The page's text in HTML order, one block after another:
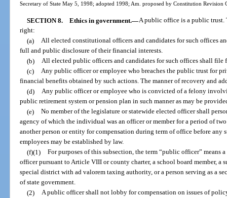
Secretary of State May 5, 1998; adopted 1998; Am. proposed by Constitution
SECTION 8. Ethics in government.—A public office is a public trust.
right:
(a) All elected constitutional officers and candidates for such offices
full and public disclosure of their financial interests.
(b) All elected public officers and candidates for such offices shall
(c) Any public officer or employee who breaches the public trust for
financial benefits obtained by such actions. The manner of recovery and
(d) Any public officer or employee who is convicted of a felony
public retirement system or pension plan in such manner as may be
(e) No member of the legislature or statewide elected officer shall
agency of which the individual was an officer or member for a period of
another person or entity for compensation during term of office before
employees may be established by law.
(f)(1) For purposes of this subsection, the term “public officer” means
officer pursuant to Article VIII or county charter, a school board member,
special district with ad valorem taxing authority, or a person serving as a
of state government.
(2) A public officer shall not lobby for compensation on issues of